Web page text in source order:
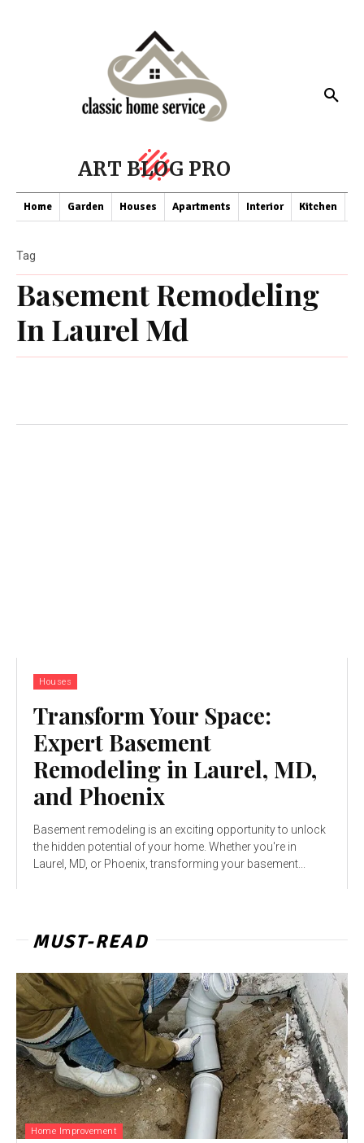
ART BLOG PRO
Home Garden Houses Apartments Interior Kitchen
Basement Remodeling
In Laurel Md
Tag
Houses
Transform Your Space:
Expert Basement
Remodeling in Laurel, MD,
and Phoenix
Basement remodeling is an exciting opportunity to unlock
the hidden potential of your home. Whether you're in
Laurel, MD, or Phoenix, transforming your basement...
MUST-READ
Home Improvement